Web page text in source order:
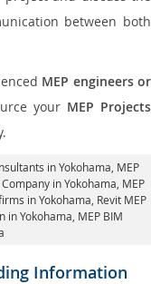
between both
MEP engineers or
your MEP Projects
in Yokohama, MEP
Company in Yokohama, MEP
in Yokohama, Revit MEP
in Yokohama, MEP BIM
Information